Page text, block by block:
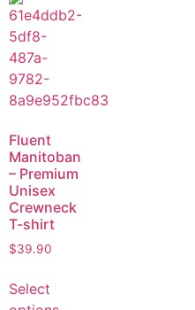
Fluent
Manitoban
– Premium
Unisex
Crewneck
T-shirt
$39.90
Select